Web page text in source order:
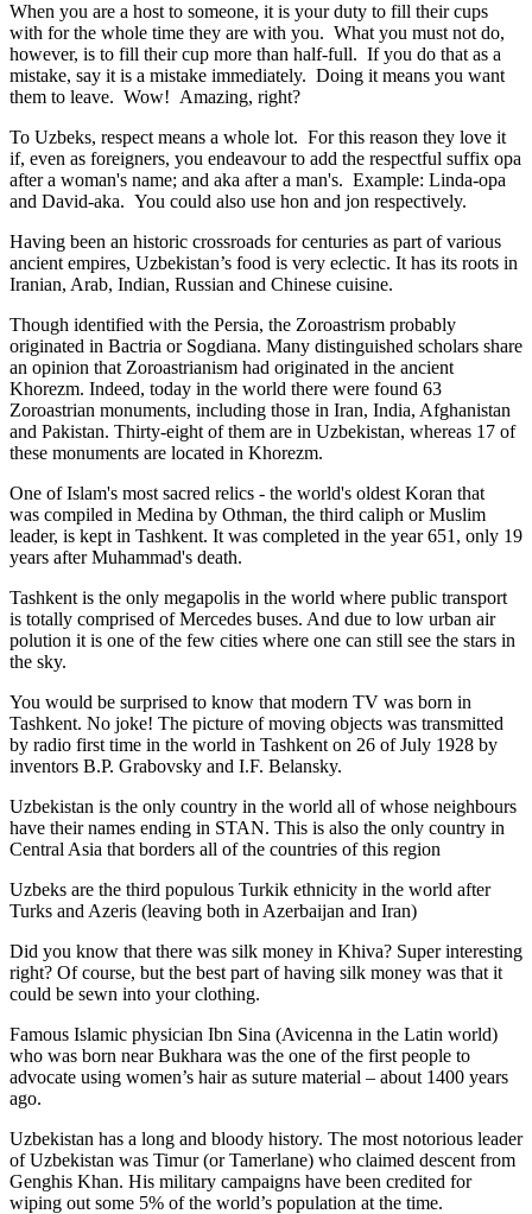
When you are a host to someone, it is your duty to fill their cups
with for the whole time they are with you. What you must not do,
however, is to fill their cup more than half-full. If you do that as a
mistake, say it is a mistake immediately. Doing it means you want
them to leave. Wow! Amazing, right?
To Uzbeks, respect means a whole lot. For this reason they love it
if, even as foreigners, you endeavour to add the respectful suffix opa
after a woman's name; and aka after a man's. Example: Linda-opa
and David-aka. You could also use hon and jon respectively.
Having been an historic crossroads for centuries as part of various
ancient empires, Uzbekistan’s food is very eclectic. It has its roots in
Iranian, Arab, Indian, Russian and Chinese cuisine.
Though identified with the Persia, the Zoroastrism probably
originated in Bactria or Sogdiana. Many distinguished scholars share
an opinion that Zoroastrianism had originated in the ancient
Khorezm. Indeed, today in the world there were found 63
Zoroastrian monuments, including those in Iran, India, Afghanistan
and Pakistan. Thirty-eight of them are in Uzbekistan, whereas 17 of
these monuments are located in Khorezm.
One of Islam's most sacred relics - the world's oldest Koran that
was compiled in Medina by Othman, the third caliph or Muslim
leader, is kept in Tashkent. It was completed in the year 651, only 19
years after Muhammad's death.
Tashkent is the only megapolis in the world where public transport
is totally comprised of Mercedes buses. And due to low urban air
polution it is one of the few cities where one can still see the stars in
the sky.
You would be surprised to know that modern TV was born in
Tashkent. No joke! The picture of moving objects was transmitted
by radio first time in the world in Tashkent on 26 of July 1928 by
inventors B.P. Grabovsky and I.F. Belansky.
Uzbekistan is the only country in the world all of whose neighbours
have their names ending in STAN. This is also the only country in
Central Asia that borders all of the countries of this region
Uzbeks are the third populous Turkik ethnicity in the world after
Turks and Azeris (leaving both in Azerbaijan and Iran)
Did you know that there was silk money in Khiva? Super interesting
right? Of course, but the best part of having silk money was that it
could be sewn into your clothing.
Famous Islamic physician Ibn Sina (Avicenna in the Latin world)
who was born near Bukhara was the one of the first people to
advocate using women’s hair as suture material – about 1400 years
ago.
Uzbekistan has a long and bloody history. The most notorious leader
of Uzbekistan was Timur (or Tamerlane) who claimed descent from
Genghis Khan. His military campaigns have been credited for
wiping out some 5% of the world’s population at the time.